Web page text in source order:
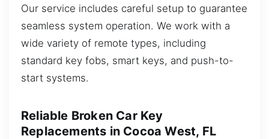
Our service includes careful setup to guarantee
seamless system operation. We work with a
wide variety of remote types, including
standard key fobs, smart keys, and push-to-
start systems.
Reliable Broken Car Key
Replacements in Cocoa West, FL